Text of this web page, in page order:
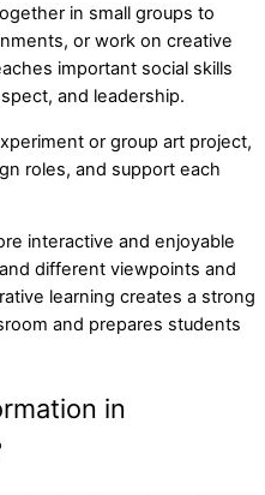
in small groups to
or work on creative
important social skills
and leadership.
or group art project,
roles, and support each
interactive and enjoyable
different viewpoints and
learning creates a strong
and prepares students
in